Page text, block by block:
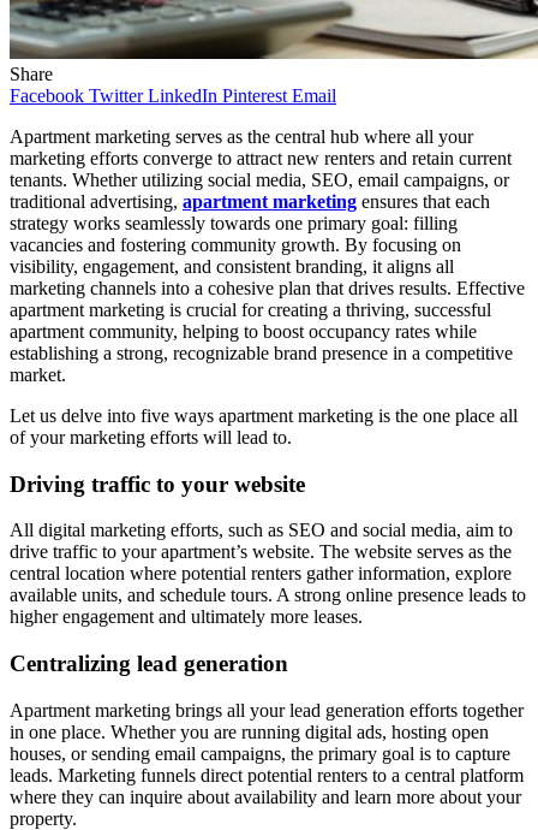
Share
Facebook Twitter LinkedIn Pinterest Email
Apartment marketing serves as the central hub where all your
marketing efforts converge to attract new renters and retain current
tenants. Whether utilizing social media, SEO, email campaigns, or
traditional advertising, apartment marketing ensures that each
strategy works seamlessly towards one primary goal: filling
vacancies and fostering community growth. By focusing on
visibility, engagement, and consistent branding, it aligns all
marketing channels into a cohesive plan that drives results. Effective
apartment marketing is crucial for creating a thriving, successful
apartment community, helping to boost occupancy rates while
establishing a strong, recognizable brand presence in a competitive
market.
Let us delve into five ways apartment marketing is the one place all
of your marketing efforts will lead to.
Driving traffic to your website
All digital marketing efforts, such as SEO and social media, aim to
drive traffic to your apartment’s website. The website serves as the
central location where potential renters gather information, explore
available units, and schedule tours. A strong online presence leads to
higher engagement and ultimately more leases.
Centralizing lead generation
Apartment marketing brings all your lead generation efforts together
in one place. Whether you are running digital ads, hosting open
houses, or sending email campaigns, the primary goal is to capture
leads. Marketing funnels direct potential renters to a central platform
where they can inquire about availability and learn more about your
property.